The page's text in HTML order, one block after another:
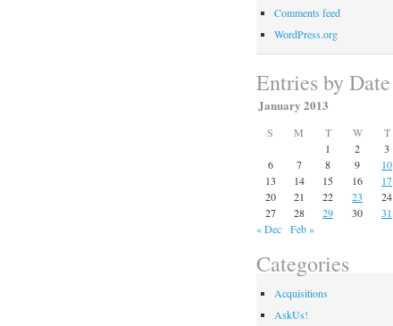
Commons
Comments feed
WordPress.org
Entries by Date
January 2013
S M T W T
1
2 3
6
7 8 9 10
13
14 15 16 17
20
21 22 23 24
27
28 29 30
31
« Dec
Feb »
Categories
Acquisitions
AskUs!